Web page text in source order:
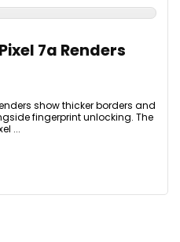
7a Renders
show thicker borders and
fingerprint unlocking. The
...